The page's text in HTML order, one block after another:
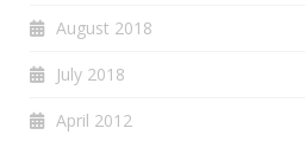
August 2018
July 2018
April 2012